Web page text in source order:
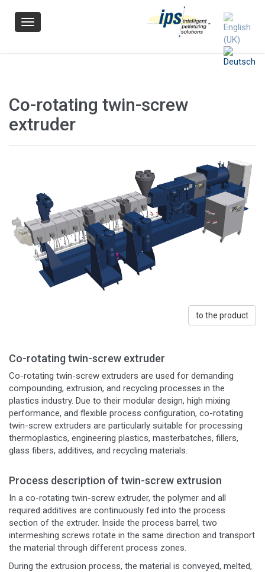
Navigation
Co-rotating twin-screw
extruder
to the product
Co-rotating twin-screw extruder
Co-rotating twin-screw extruders are used for demanding
compounding, extrusion, and recycling processes in the
plastics industry. Due to their modular design, high mixing
performance, and flexible process configuration, co-rotating
twin-screw extruders are particularly suitable for processing
thermoplastics, engineering plastics, masterbatches, fillers,
glass fibers, additives, and recycling materials.
Process description of twin-screw extrusion
In a co-rotating twin-screw extruder, the polymer and all
required additives are continuously fed into the process
section of the extruder. Inside the process barrel, two
intermeshing screws rotate in the same direction and transport
the material through different process zones.
During the extrusion process, the material is conveyed, melted,